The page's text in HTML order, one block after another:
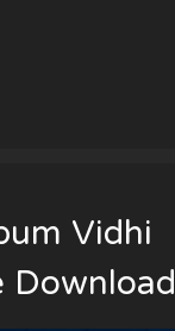
Vidhi